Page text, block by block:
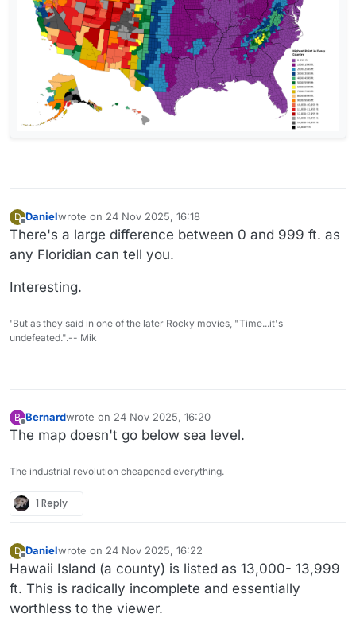
D
Offline
Danielwrote on 24 Nov 2025, 16:18
last edited by Daniel
There's a large difference between 0 and 999 ft. as
any Floridian can tell you.
Interesting.
'But as they said in one of the later Rocky movies, "Time...it's
undefeated.".-- Mik
B
Offline
Bernardwrote on 24 Nov 2025, 16:20
last edited by
The map doesn't go below sea level.
The industrial revolution cheapened everything.
1 Reply
D
Offline
Danielwrote on 24 Nov 2025, 16:22
last edited by Daniel
Hawaii Island (a county) is listed as 13,000- 13,999
ft. This is radically incomplete and essentially
worthless to the viewer.